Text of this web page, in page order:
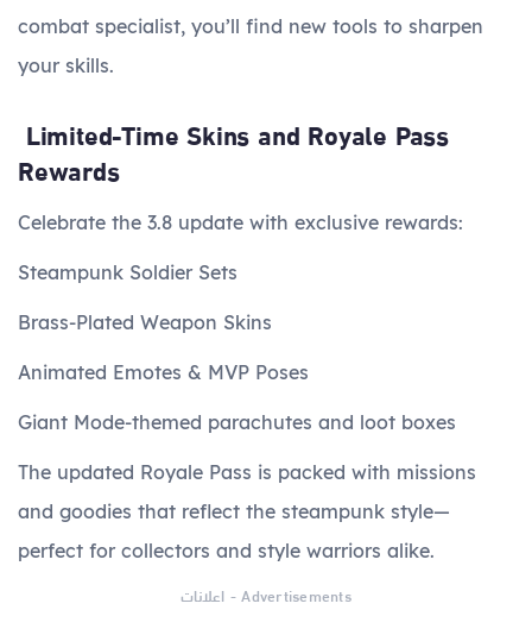
combat specialist, you’ll find new tools to sharpen
your skills.
Limited-Time Skins and Royale Pass
Rewards
Celebrate the 3.8 update with exclusive rewards:
Steampunk Soldier Sets
Brass-Plated Weapon Skins
Animated Emotes & MVP Poses
Giant Mode-themed parachutes and loot boxes
The updated Royale Pass is packed with missions
and goodies that reflect the steampunk style—
perfect for collectors and style warriors alike.
اعلانات - Advertisements